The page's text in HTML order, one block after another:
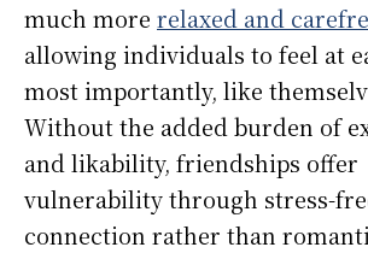
much more relaxed and
allowing individuals to feel at
most importantly, like
Without the added burden of
and likability, friendships offer
vulnerability through stress-
connection rather than